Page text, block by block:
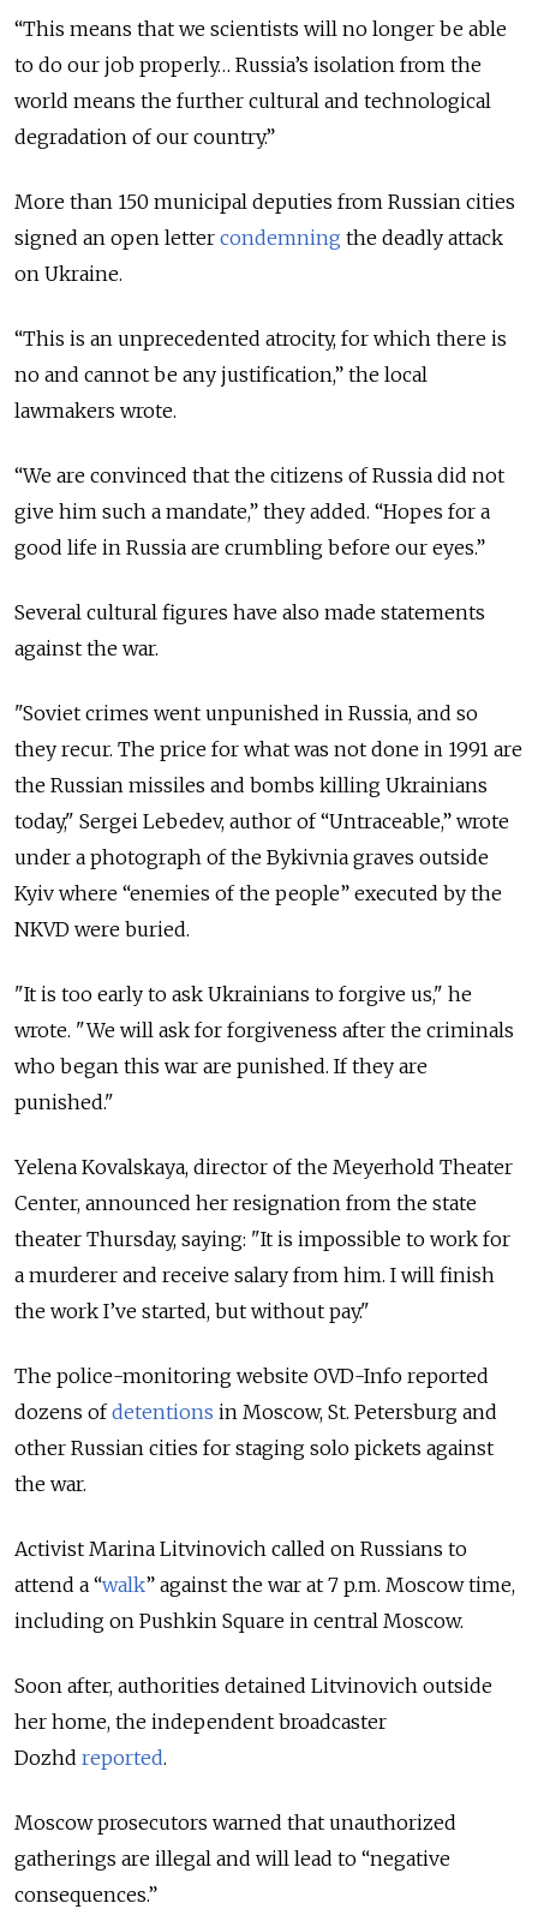
“This means that we scientists will no longer be able
to do our job properly… Russia’s isolation from the
world means the further cultural and technological
degradation of our country.”
More than 150 municipal deputies from Russian cities
signed an open letter condemning the deadly attack
on Ukraine.
“This is an unprecedented atrocity, for which there is
no and cannot be any justification,” the local
lawmakers wrote.
“We are convinced that the citizens of Russia did not
give him such a mandate,” they added. “Hopes for a
good life in Russia are crumbling before our eyes.”
Several cultural figures have also made statements
against the war.
"Soviet crimes went unpunished in Russia, and so
they recur. The price for what was not done in 1991 are
the Russian missiles and bombs killing Ukrainians
today," Sergei Lebedev, author of “Untraceable,” wrote
under a photograph of the Bykivnia graves outside
Kyiv where “enemies of the people” executed by the
NKVD were buried.
"It is too early to ask Ukrainians to forgive us," he
wrote. "We will ask for forgiveness after the criminals
who began this war are punished. If they are
punished."
Yelena Kovalskaya, director of the Meyerhold Theater
Center, announced her resignation from the state
theater Thursday, saying: "It is impossible to work for
a murderer and receive salary from him. I will finish
the work I’ve started, but without pay."
The police-monitoring website OVD-Info reported
dozens ofdetentions in Moscow, St. Petersburg and
other Russian cities for staging solo pickets against
the war.
Activist Marina Litvinovich called on Russians to
attend a “walk” against the war at 7 p.m. Moscow time,
including on Pushkin Square in central Moscow.
Soon after, authorities detained Litvinovich outside
her home, the independent broadcaster
Dozhd reported.
Moscow prosecutors warned that unauthorized
gatherings are illegal and will lead to “negative
consequences.”